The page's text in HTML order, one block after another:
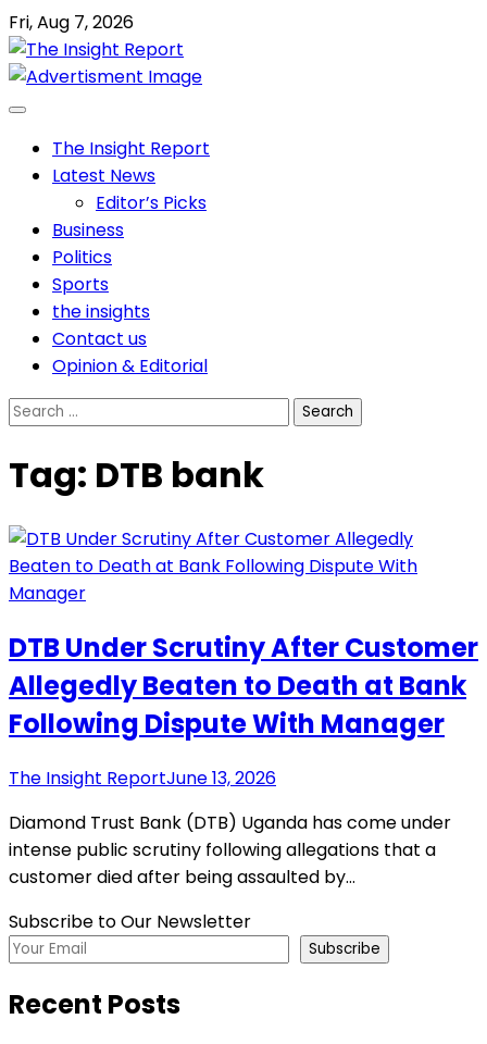
Skip
to
content
Fri, Aug 7, 2026
The Insight Report
Latest News
Editor’s Picks
Business
Politics
Sports
the insights
Contact us
Opinion & Editorial
Search
Tag: DTB bank
DTB Under Scrutiny After Customer
Allegedly Beaten to Death at Bank
Following Dispute With Manager
The Insight ReportJune 13, 2026
Diamond Trust Bank (DTB) Uganda has come under
intense public scrutiny following allegations that a
customer died after being assaulted by…
Subscribe to Our Newsletter
Subscribe
Recent Posts